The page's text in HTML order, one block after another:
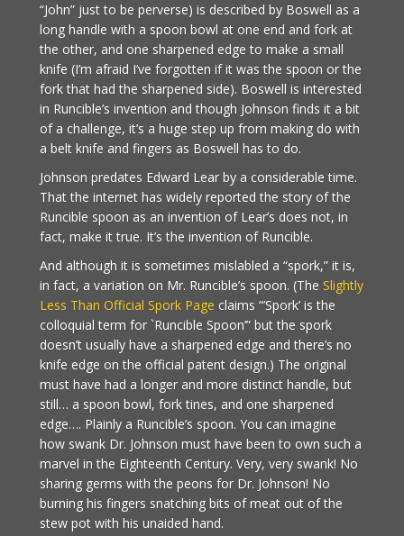
“John” just to be perverse) is described by Boswell as a
long handle with a spoon bowl at one end and fork at
the other, and one sharpened edge to make a small
knife (I’m afraid I’ve forgotten if it was the spoon or the
fork that had the sharpened side). Boswell is interested
in Runcible’s invention and though Johnson finds it a bit
of a challenge, it’s a huge step up from making do with
a belt knife and fingers as Boswell has to do.
Johnson predates Edward Lear by a considerable time.
That the internet has widely reported the story of the
Runcible spoon as an invention of Lear’s does not, in
fact, make it true. It’s the invention of Runcible.
And although it is sometimes mislabled a “spork,” it is,
in fact, a variation on Mr. Runcible’s spoon. (The Slightly
Less Than Official Spork Page claims “’Spork’ is the
colloquial term for `Runcible Spoon’” but the spork
doesn’t usually have a sharpened edge and there’s no
knife edge on the official patent design.) The original
must have had a longer and more distinct handle, but
still… a spoon bowl, fork tines, and one sharpened
edge…. Plainly a Runcible’s spoon. You can imagine
how swank Dr. Johnson must have been to own such a
marvel in the Eighteenth Century. Very, very swank! No
sharing germs with the peons for Dr. Johnson! No
burning his fingers snatching bits of meat out of the
stew pot with his unaided hand.